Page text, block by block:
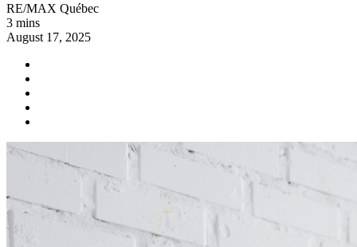
RE/MAX Québec
3 mins
August 17, 2025